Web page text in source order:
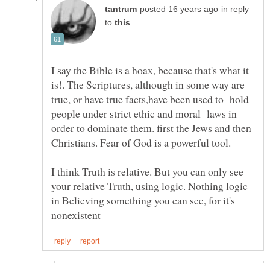
in reply
to
I say the Bible is a hoax, because that's what it
is!. The Scriptures, although in some way are
true, or have true facts,have been used to hold
people under strict ethic and moral laws in
order to dominate them. first the Jews and then
I think Truth is relative. But you can only see
your relative Truth, using logic. Nothing logic
in Believing something you can see, for it's